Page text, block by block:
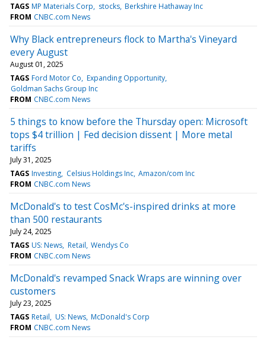
TAGS MP Materials Corp stocks Berkshire Hathaway Inc
FROM CNBC.com News
Why Black entrepreneurs flock to Martha's Vineyard
every August
August 01, 2025
TAGS Ford Motor Co Expanding Opportunity
Goldman Sachs Group Inc
FROM CNBC.com News
5 things to know before the Thursday open: Microsoft
tops $4 trillion | Fed decision dissent | More metal
tariffs
July 31, 2025
TAGS Investing Celsius Holdings Inc Amazon/com Inc
FROM CNBC.com News
McDonald's to test CosMc's-inspired drinks at more
than 500 restaurants
July 24, 2025
TAGS US: News Retail Wendys Co
FROM CNBC.com News
McDonald's revamped Snack Wraps are winning over
customers
July 23, 2025
TAGS Retail US: News McDonald's Corp
FROM CNBC.com News